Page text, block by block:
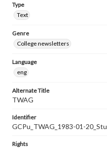
Type
Text
Genre
College newsletters
Language
eng
Alternate Title
TWAG
Identifier
GCPu_TWAG_1983-01-20_Stu
Rights